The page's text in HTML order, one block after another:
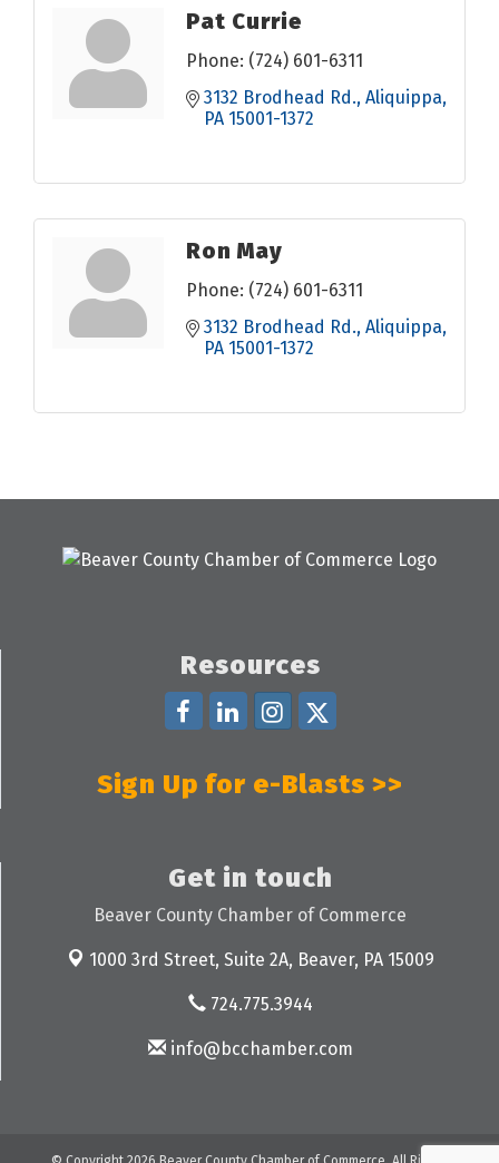
Pat Currie
Phone: (724) 601-6311
3132 Brodhead Rd. Aliquippa
PA 15001-1372
Ron May
Phone: (724) 601-6311
3132 Brodhead Rd. Aliquippa
PA 15001-1372
Resources
Sign Up for e-Blasts >>
Get in touch
Beaver County Chamber of Commerce
1000 3rd Street, Suite 2A, Beaver, PA 15009
724.775.3944
info@bcchamber.com